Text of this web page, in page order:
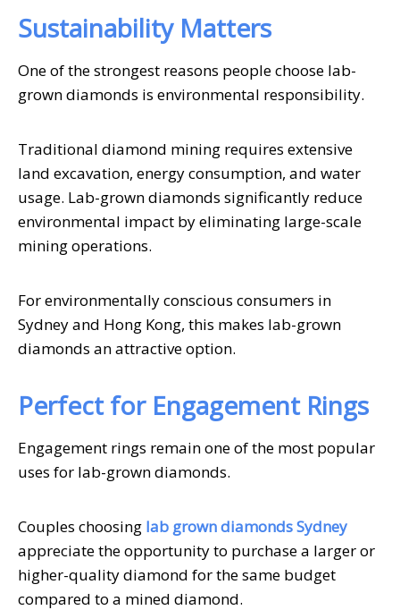
Sustainability Matters
One of the strongest reasons people choose lab-
grown diamonds is environmental responsibility.
Traditional diamond mining requires extensive
land excavation, energy consumption, and water
usage. Lab-grown diamonds significantly reduce
environmental impact by eliminating large-scale
mining operations.
For environmentally conscious consumers in
Sydney and Hong Kong, this makes lab-grown
diamonds an attractive option.
Perfect for Engagement Rings
Engagement rings remain one of the most popular
uses for lab-grown diamonds.
Couples choosing lab grown diamonds Sydney
appreciate the opportunity to purchase a larger or
higher-quality diamond for the same budget
compared to a mined diamond.